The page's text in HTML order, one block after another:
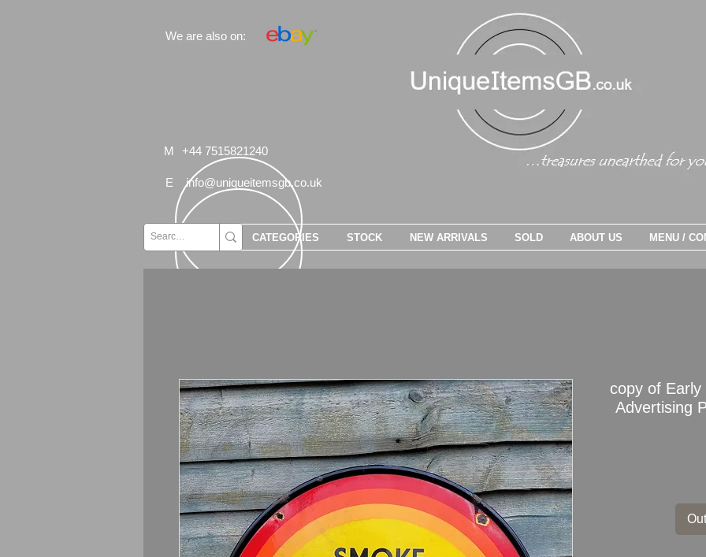
We are also on:
M +44 7515821240
E info@uniqueitemsgb.co.uk
copy of Early
Advertising
CATEGORIES STOCK NEW ARRIVALS SOLD ABOUT US MENU /